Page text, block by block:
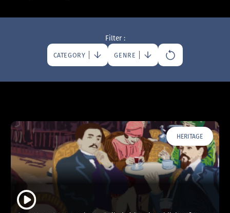
Filter :
CATEGORY GENRE
HERITAGE